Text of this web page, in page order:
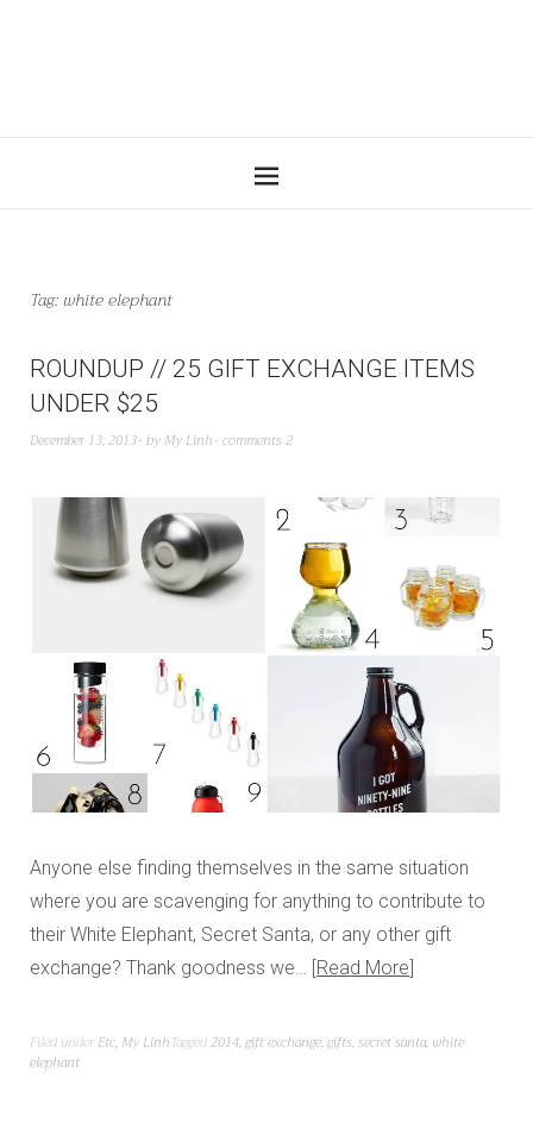
Tag: white elephant
ROUNDUP // 25 GIFT EXCHANGE ITEMS
UNDER $25
December 13, 2013 by My Linh comments 2
Anyone else finding themselves in the same situation
where you are scavenging for anything to contribute to
their White Elephant, Secret Santa, or any other gift
exchange? Thank goodness we… Read More
Filed under Etc, My LinhTagged2014,gift exchange,gifts,secret santa, white
elephant